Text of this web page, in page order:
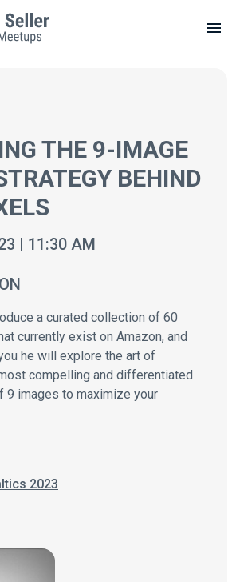
THE 9-IMAGE
BEHIND
| 11:30 AM
a curated collection of 60
currently exist on Amazon, and
he will explore the art of
compelling and differentiated
9 images to maximize your
2023